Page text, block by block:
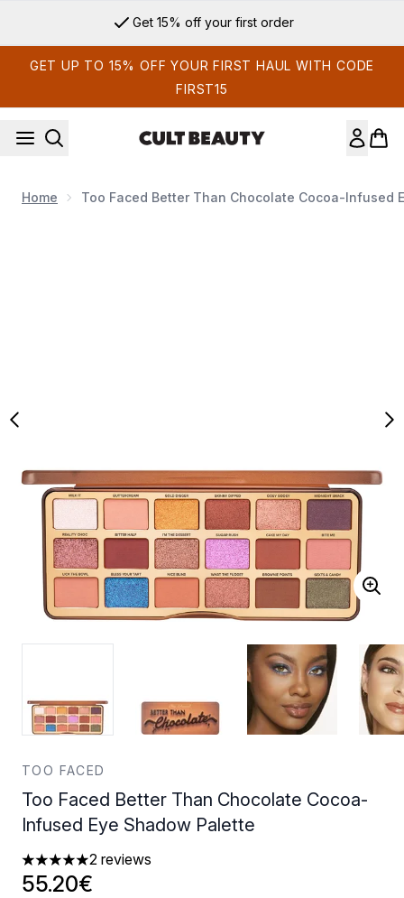
Get 15% off your first order
GET UP TO 15% OFF YOUR FIRST HAUL WITH CODE
FIRST15
Home Too Faced Better Than Chocolate Cocoa-Infused
TOO FACED
Too Faced Better Than Chocolate Cocoa-
Infused Eye Shadow Palette
5 stars out of a maximum of 5
2 reviews
55.20€